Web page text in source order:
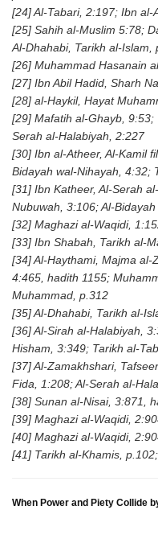
[24] Al-Tabari, 2:197; Ibn al-
[25] Sahih al-Muslim 5:78;
Al-Dhahabi, Tarikh al-Islam,
[26] Muhammad Hasanain
[27] Ibn Abil Hadid, Sharh
[28] al-Haykil, Hayat
[29] Mafatih al-Ghayb,
Serah al-Halabiyah, 2:227
[30] Ibn al-Atheer, Al-Kamil
Bidayah wal-Nihayah, 4:32;
[31] Ibn Katheer, Al-Serah
Nubuwah, 3:106; Al-
[32] Maghazi al-Waqidi,
[33] Ibn Shabah, Tarikh al-
[34] Al-Haythami, Majma al-
4:465, hadith 1155;
Muhammad, p.312
[35] Al-Dhahabi, Tarikh al-
[36] Al-Sirah al-Halabiyah,
Hisham, 3:349; Tarikh al-
[37] Al-Zamakhshari,
Fida, 1:208; Al-Serah al-
[38] Sunan al-Nisai, 3:871,
[39] Maghazi al-Waqidi,
[40] Maghazi al-Waqidi,
[41] Tarikh al-Khamis,
When Power and Piety Collide